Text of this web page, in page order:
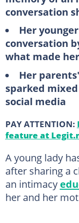
conversation
Her
conversation
what made
Her
sparked
social media
PAY ATTENTION:
feature at
A young lady
after sharing a
an intimacy
her and her